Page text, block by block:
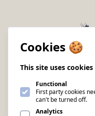
Cookies 🍪
This site uses
Functional
First party cookies
can't be turned off.
Analytics